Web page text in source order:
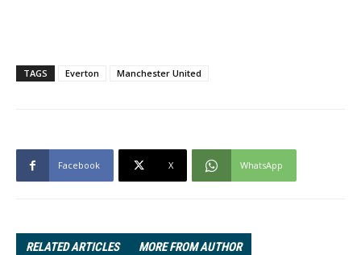
TAGS Everton Manchester United
Facebook X WhatsApp
RELATED ARTICLES MORE FROM AUTHOR